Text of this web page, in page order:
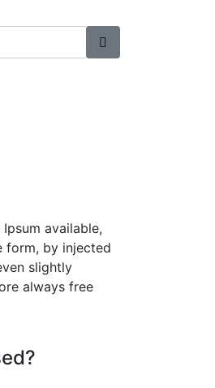
available,
form, by injected
slightly
always free